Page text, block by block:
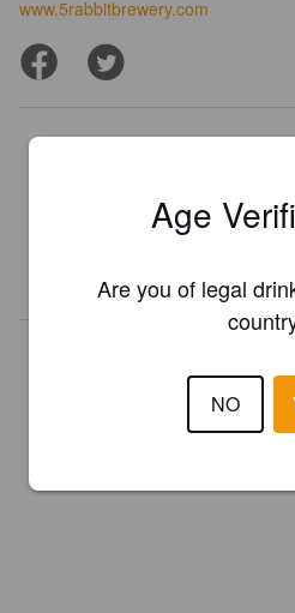
www.5rabbitbrewery.com
Is this your
presented in
Age
Are you of legal
NO